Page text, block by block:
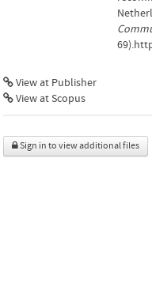
View at Publisher
View at Scopus
Sign in to view additional files